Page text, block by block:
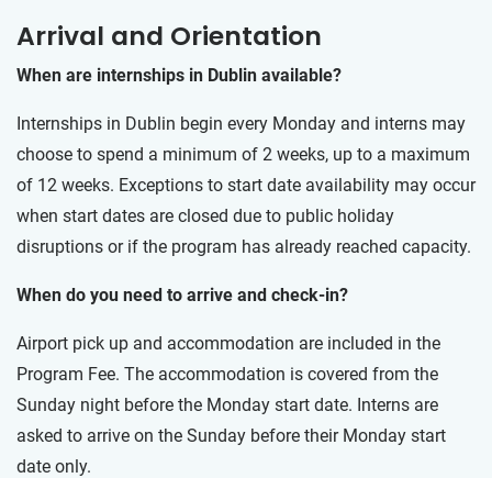
Arrival and Orientation
When are internships in Dublin available?
Internships in Dublin begin every Monday and interns may
choose to spend a minimum of 2 weeks, up to a maximum
of 12 weeks. Exceptions to start date availability may occur
when start dates are closed due to public holiday
disruptions or if the program has already reached capacity.
When do you need to arrive and check-in?
Airport pick up and accommodation are included in the
Program Fee. The accommodation is covered from the
Sunday night before the Monday start date. Interns are
asked to arrive on the Sunday before their Monday start
date only.